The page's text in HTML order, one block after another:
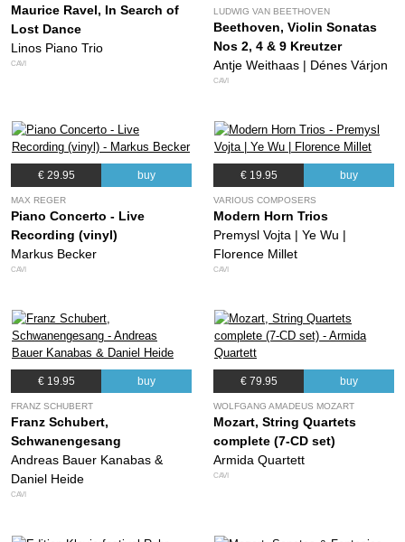
Maurice Ravel, In Search of
Lost Dance
Linos Piano Trio
CAVI
LUDWIG VAN BEETHOVEN
Beethoven, Violin Sonatas
Nos 2, 4 & 9 Kreutzer
Antje Weithaas | Dénes Várjon
CAVI
€ 29.95 buy
MAX REGER
Piano Concerto - Live
Recording (vinyl)
Markus Becker
CAVI
€ 19.95 buy
VARIOUS COMPOSERS
Modern Horn Trios
Premysl Vojta | Ye Wu |
Florence Millet
CAVI
€ 19.95 buy
FRANZ SCHUBERT
Franz Schubert,
Schwanengesang
Andreas Bauer Kanabas &
Daniel Heide
CAVI
€ 79.95 buy
WOLFGANG AMADEUS MOZART
Mozart, String Quartets
complete (7-CD set)
Armida Quartett
CAVI